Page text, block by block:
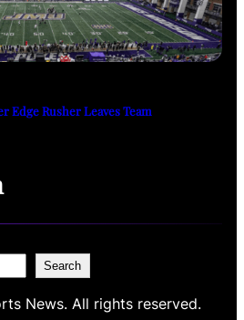
Edge Rusher Leaves Team
Search
News. All rights reserved.